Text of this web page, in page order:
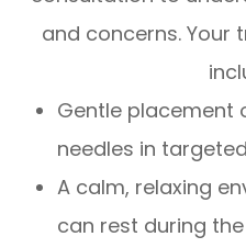
and concerns. Your
Gentle placement
needles in
A calm, relaxing
can rest during